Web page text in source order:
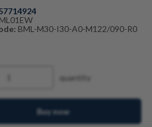
BML-M30-I30-A0-M122/090-R0
quantity
Buy now